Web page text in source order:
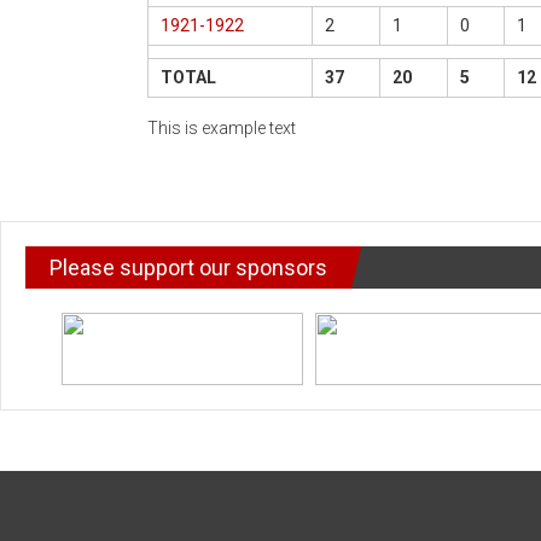
1921-1922 2 1 0 1
TOTAL 37 20 5 12
This is example text
Please support our sponsors